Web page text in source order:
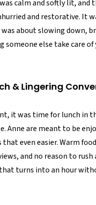
calm and softly lit, and
and restorative. It
about slowing down,
someone else take care of
& Lingering
it was time for lunch in
Anne are meant to be
even easier. Warm
and no reason to rush
turns into an hour